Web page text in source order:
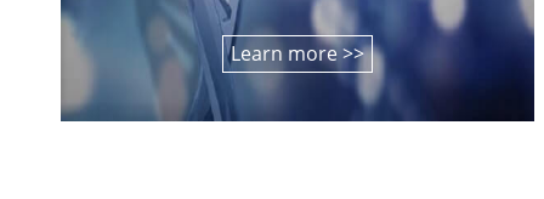
Learn more >>